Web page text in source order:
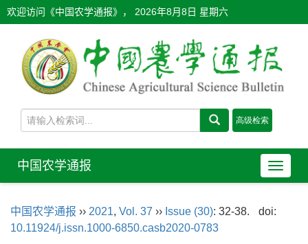
欢迎访问《中国农学通报》， 2026年8月8日 星期六
导
航
换
中国农学通报
中国农学通报 ›› 2021, Vol. 37 ›› Issue (30): 32-38.
doi:
10.11924/j.issn.1000-6850.casb2020-0783